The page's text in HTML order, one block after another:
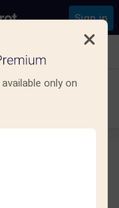
Sign in
only on